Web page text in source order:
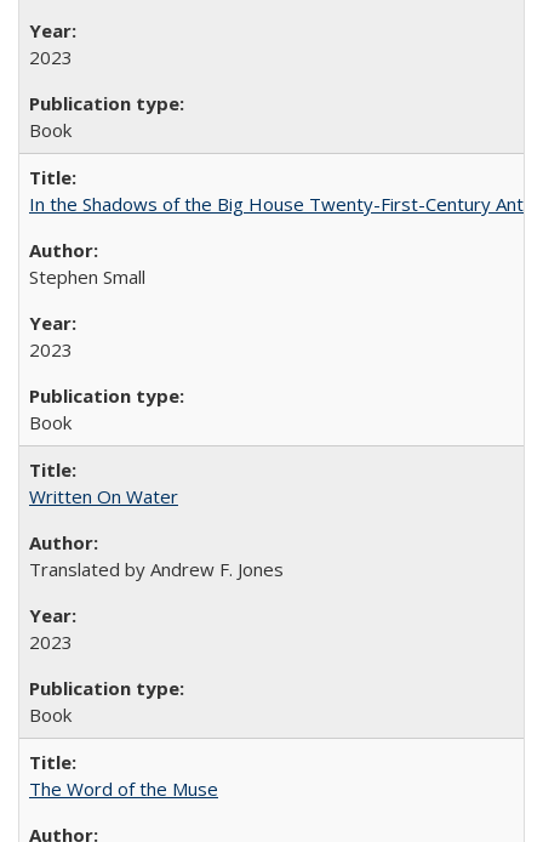
2023
Book
In the Shadows of the Big House Twenty-First-Century
Stephen Small
2023
Book
Written On Water
Translated by Andrew F. Jones
2023
Book
The Word of the Muse